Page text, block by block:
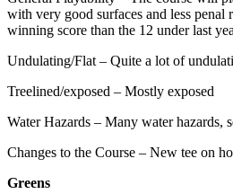
with very good surfaces and less penal
winning score than the 12 under last
Undulating/Flat – Quite a lot of
Treelined/exposed – Mostly exposed
Water Hazards – Many water hazards,
Changes to the Course – New tee on
Greens